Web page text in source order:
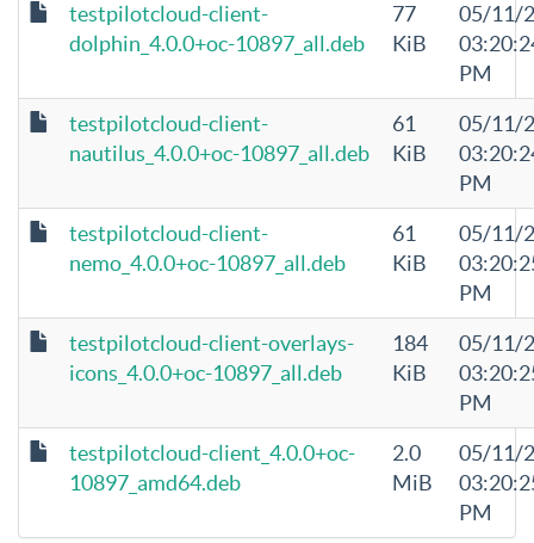
testpilotcloud-client-
dolphin_4.0.0+oc-10897_all.deb
77
KiB
05/11/
PM
testpilotcloud-client-
nautilus_4.0.0+oc-10897_all.deb
61
KiB
05/11/
PM
testpilotcloud-client-
nemo_4.0.0+oc-10897_all.deb
61
KiB
05/11/
PM
testpilotcloud-client-overlays-
icons_4.0.0+oc-10897_all.deb
184
KiB
05/11/
PM
testpilotcloud-client_4.0.0+oc-
10897_amd64.deb
2.0
MiB
05/11/
PM